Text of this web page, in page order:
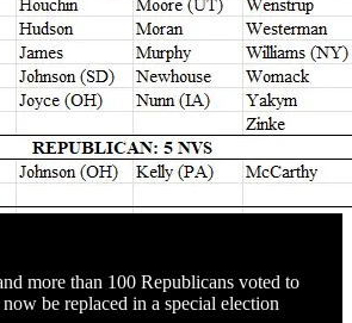
more than 100 Republicans voted to
be replaced in a special election